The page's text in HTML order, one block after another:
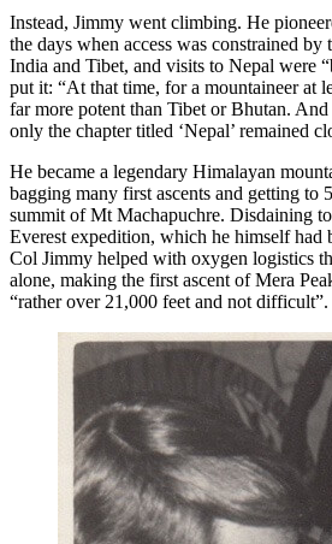
Instead, Jimmy went climbing. He
the days when access was constrained by
India and Tibet, and visits to Nepal were
put it: “At that time, for a mountaineer at
far more potent than Tibet or Bhutan.
only the chapter titled ‘Nepal’ remained
He became a legendary Himalayan
bagging many first ascents and getting to
summit of Mt Machapuchre. Disdaining
Everest expedition, which he himself had
Col Jimmy helped with oxygen logistics
alone, making the first ascent of Mera
“rather over 21,000 feet and not difficult”.